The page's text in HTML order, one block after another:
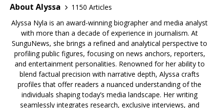
About Alyssa
1150 Articles
Alyssa Nyla is an award-winning biographer and media analyst
with more than a decade of experience in journalism. At
SunguNews, she brings a refined and analytical perspective to
profiling public figures, focusing on news anchors, reporters,
and entertainment personalities. Renowned for her ability to
blend factual precision with narrative depth, Alyssa crafts
profiles that offer readers a nuanced understanding of the
individuals shaping today’s media landscape. Her writing
seamlessly integrates research, exclusive interviews, and